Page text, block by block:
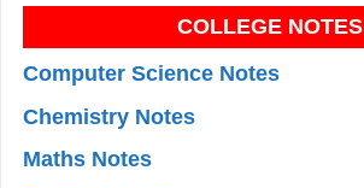
COLLEGE NOTES
Computer Science Notes
Chemistry Notes
Maths Notes